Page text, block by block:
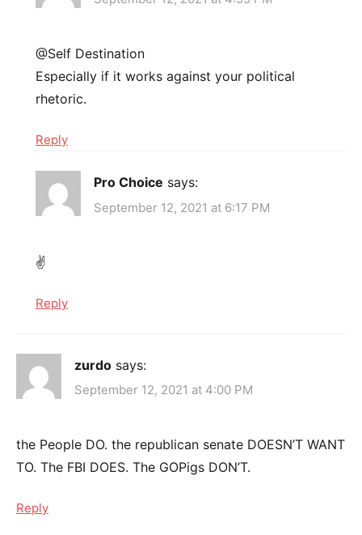
@Self Destination
Especially if it works against your political
rhetoric.
Reply
Pro Choice says:
September 12, 2021 at 6:17 PM
✌
Reply
zurdo says:
September 12, 2021 at 4:00 PM
the People DO. the republican senate DOESN’T WANT
TO. The FBI DOES. The GOPigs DON’T.
Reply